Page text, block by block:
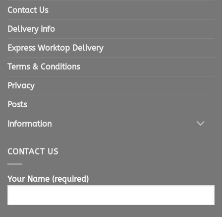
Contact Us
Delivery Info
Express Worktop Delivery
Terms & Conditions
Privacy
Posts
Information
CONTACT US
Your Name (required)